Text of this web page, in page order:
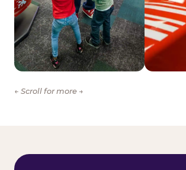
← Scroll for more →
WHAT KIDS ARE